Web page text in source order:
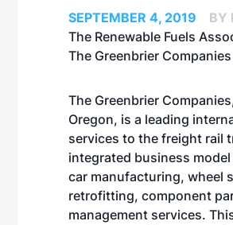
SEPTEMBER 4, 2019
BY
The Renewable Fuels
The Greenbrier
The Greenbrier
Oregon, is a leading
services to the freight rail
integrated business
car manufacturing, wheel
retrofitting, component
management services.